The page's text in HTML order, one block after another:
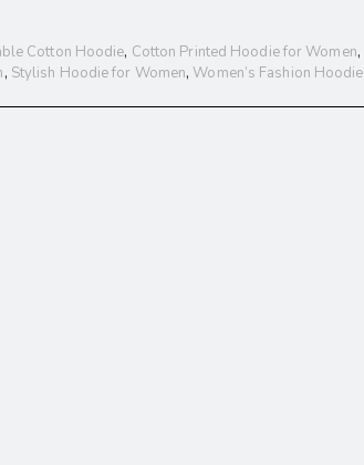
Cotton Hoodie, Cotton Printed Hoodie for Women,
, Stylish Hoodie for Women,Women’s Fashion Hoodie